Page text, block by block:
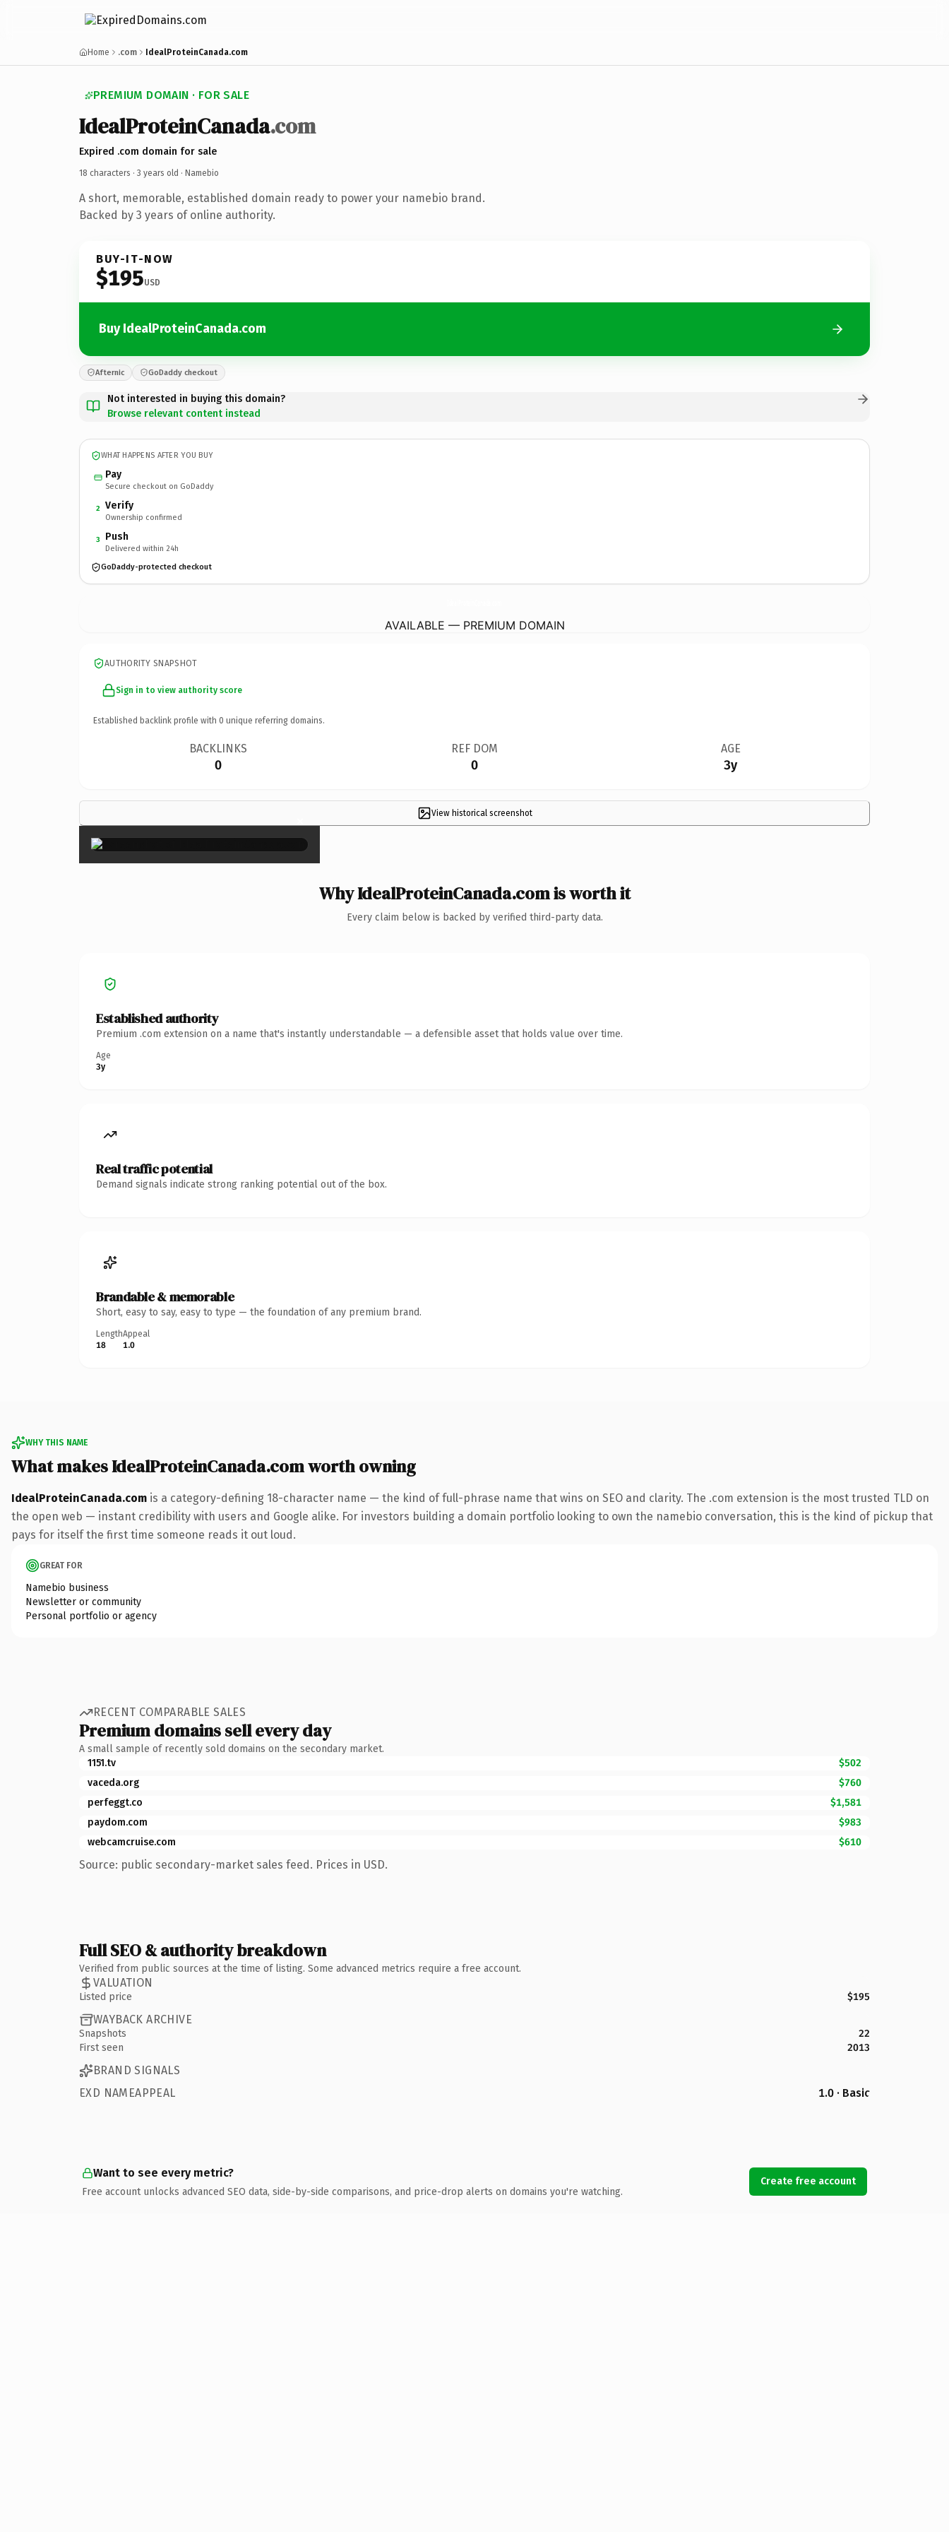
Home .com IdealProteinCanada.com
PREMIUM DOMAIN · FOR SALE
IdealProteinCanada.com
Expired .com domain for sale
18 characters · 3 years old · Namebio
A short, memorable, established domain ready to power your namebio brand.
Backed by 3 years of online authority.
BUY-IT-NOW
$195USD
Buy IdealProteinCanada.com
Afternic GoDaddy checkout
Not interested in buying this domain?
Browse relevant content instead
WHAT HAPPENS AFTER YOU BUY
Pay
Secure checkout on GoDaddy
2 Verify
Ownership confirmed
3 Push
Delivered within 24h
GoDaddy-protected checkout
AVAILABLE — PREMIUM DOMAIN
AUTHORITY SNAPSHOT
Sign in to view authority score
Established backlink profile with 0 unique referring domains.
BACKLINKS
0
REF DOM
0
AGE
3y
View historical screenshot
×
Why IdealProteinCanada.com is worth it
Every claim below is backed by verified third-party data.
Established authority
Premium .com extension on a name that's instantly understandable — a defensible asset that holds value over time.
Age
3y
Real traffic potential
Demand signals indicate strong ranking potential out of the box.
Brandable & memorable
Short, easy to say, easy to type — the foundation of any premium brand.
Length
18
Appeal
1.0
WHY THIS NAME
What makes IdealProteinCanada.com worth owning
IdealProteinCanada.com is a category-defining 18-character name — the kind of full-phrase name that wins on SEO and clarity. The .com extension is the most trusted TLD on
the open web — instant credibility with users and Google alike. For investors building a domain portfolio looking to own the namebio conversation, this is the kind of pickup that
pays for itself the first time someone reads it out loud.
GREAT FOR
Namebio business
Newsletter or community
Personal portfolio or agency
RECENT COMPARABLE SALES
Premium domains sell every day
A small sample of recently sold domains on the secondary market.
1151.tv
$502
vaceda.org
$760
perfeggt.co
$1,581
paydom.com
$983
webcamcruise.com
$610
Source: public secondary-market sales feed. Prices in USD.
Full SEO & authority breakdown
Verified from public sources at the time of listing. Some advanced metrics require a free account.
VALUATION
Listed price $195
WAYBACK ARCHIVE
Snapshots
22
First seen
2013
BRAND SIGNALS
EXD NAMEAPPEAL
1.0 · Basic
Want to see every metric?
Free account unlocks advanced SEO data, side-by-side comparisons, and price-drop alerts on domains you're watching.
Create free account